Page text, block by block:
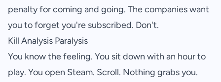
penalty for coming and going. The companies want
you to forget you're subscribed. Don't.
Kill Analysis Paralysis
You know the feeling. You sit down with an hour to
play. You open Steam. Scroll. Nothing grabs you.